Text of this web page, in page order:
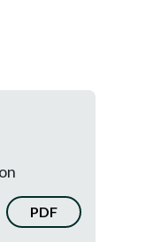
PDF